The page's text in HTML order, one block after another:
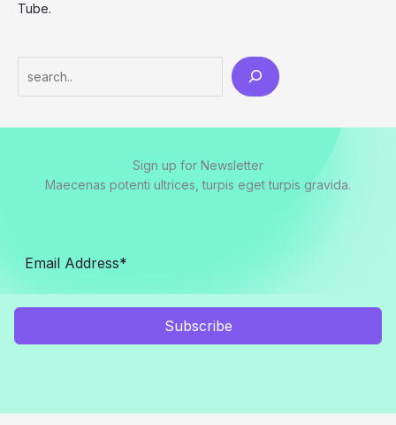
Tube.
Sign up for Newsletter
Maecenas potenti ultrices, turpis eget turpis gravida.
Subscribe